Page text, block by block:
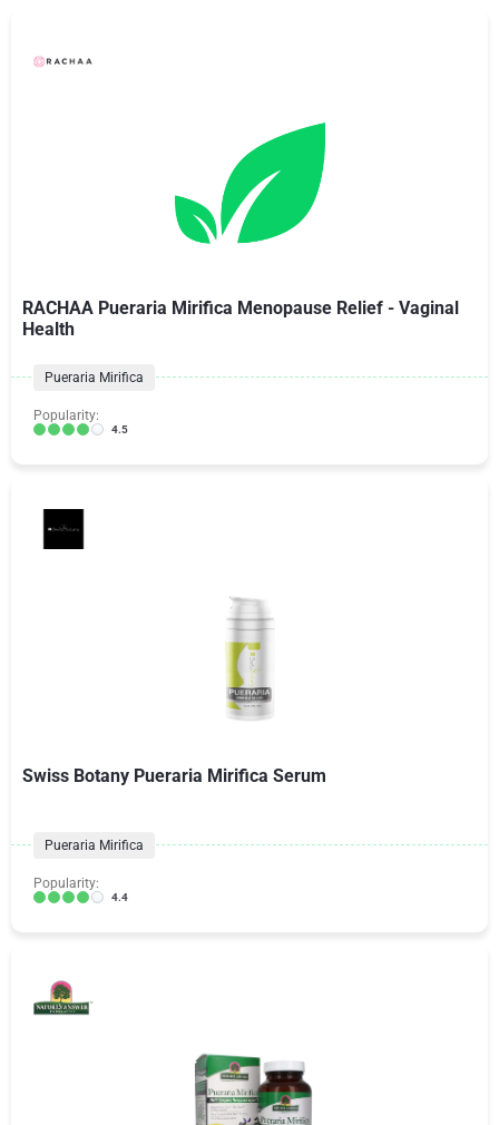
RACHAA Pueraria Mirifica Menopause Relief - Vaginal
Health
Pueraria Mirifica
Popularity:
4.5
Swiss Botany Pueraria Mirifica Serum
Pueraria Mirifica
Popularity:
4.4